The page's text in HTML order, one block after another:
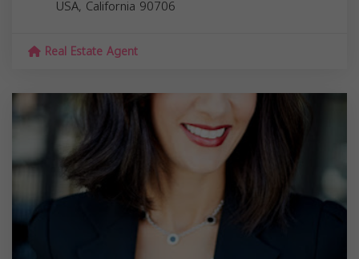
USA, California 90706
Real Estate Agent